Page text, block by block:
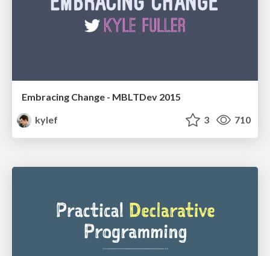
Embracing Change - MBLTDev 2015
kylef
3 710